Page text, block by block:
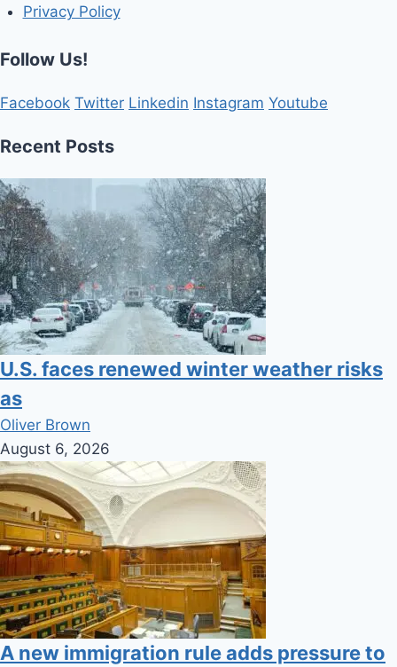
Privacy Policy
Follow Us!
Facebook Twitter Linkedin Instagram Youtube
Recent Posts
U.S. faces renewed winter weather risks
as
Oliver Brown
August 6, 2026
A new immigration rule adds pressure to